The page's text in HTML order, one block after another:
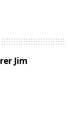
Jim